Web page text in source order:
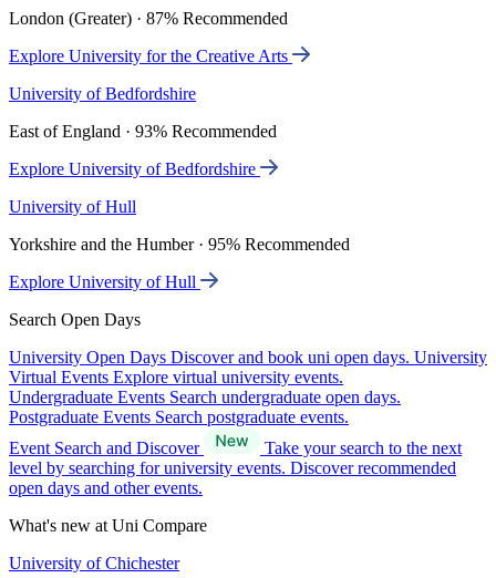
London (Greater) · 87% Recommended
Explore University for the Creative Arts
University of Bedfordshire
East of England · 93% Recommended
Explore University of Bedfordshire
University of Hull
Yorkshire and the Humber · 95% Recommended
Explore University of Hull
Search Open Days
University Open Days Discover and book uni open days. University
Virtual Events Explore virtual university events.
Undergraduate Events Search undergraduate open days.
Postgraduate Events Search postgraduate events.
Event Search and Discover
Take your search to the next
level by searching for university events. Discover recommended
open days and other events.
What's new at Uni Compare
University of Chichester